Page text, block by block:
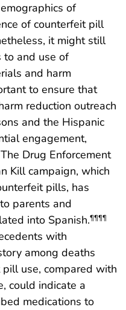
of
of counterfeit pill
it might still
to and use of
and harm
to ensure that
reduction outreach
and the Hispanic
engagement,
Drug Enforcement
Kill campaign, which
pills, has
parents and
into Spanish.¶¶¶¶
with
among deaths
use, compared with
could indicate a
medications to